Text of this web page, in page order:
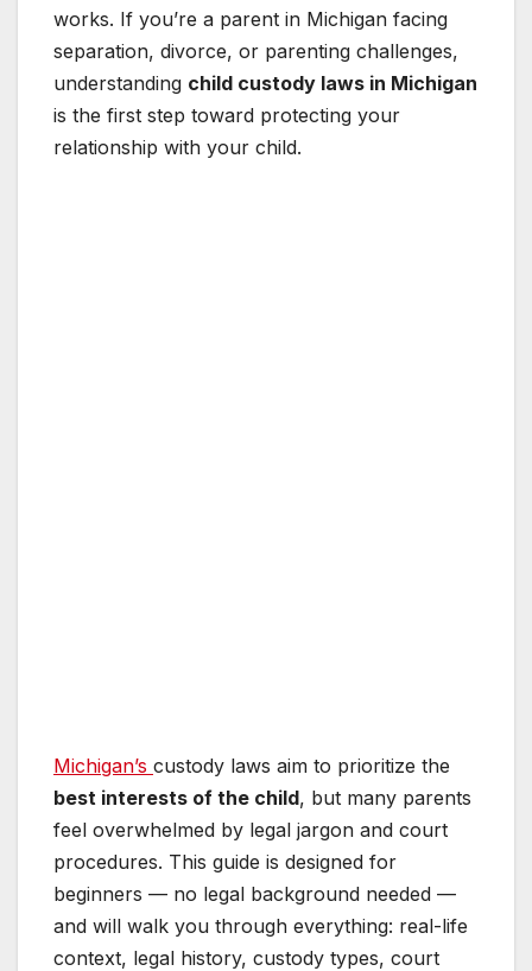
works. If you’re a parent in Michigan facing
separation, divorce, or parenting challenges,
understanding child custody laws in Michigan
is the first step toward protecting your
relationship with your child.
Michigan’s custody laws aim to prioritize the
best interests of the child, but many parents
feel overwhelmed by legal jargon and court
procedures. This guide is designed for
beginners — no legal background needed —
and will walk you through everything: real-life
context, legal history, custody types, court